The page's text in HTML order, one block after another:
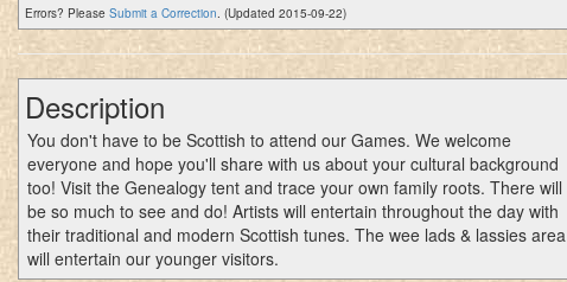
Errors? Please Submit a Correction. (Updated 2015-09-22)
Description
You don't have to be Scottish to attend our Games. We welcome
everyone and hope you'll share with us about your cultural background
too! Visit the Genealogy tent and trace your own family roots. There will
be so much to see and do! Artists will entertain throughout the day with
their traditional and modern Scottish tunes. The wee lads & lassies area
will entertain our younger visitors.